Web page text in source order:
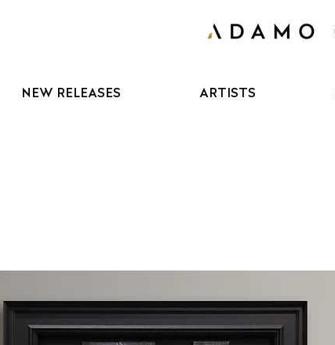
NEW RELEASES ARTISTS